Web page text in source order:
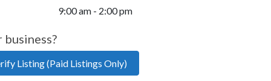
9:00 am - 2:00 pm
Listing (Paid Listings Only)